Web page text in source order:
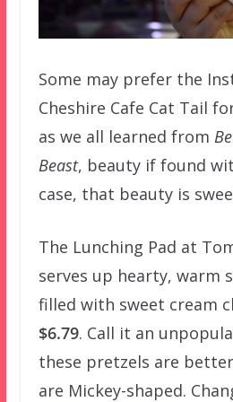
Some may prefer the
Cheshire Cafe Cat Tail
as we all learned from
Beast, beauty if found
case, that beauty is
The Lunching Pad at
serves up hearty, warm
filled with sweet cream
$6.79. Call it an
these pretzels are
are Mickey-shaped.